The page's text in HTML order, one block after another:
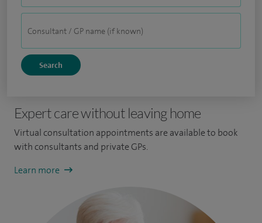
Expert care without leaving home
Virtual consultation appointments are available to book
with consultants and private GPs.
Learn more